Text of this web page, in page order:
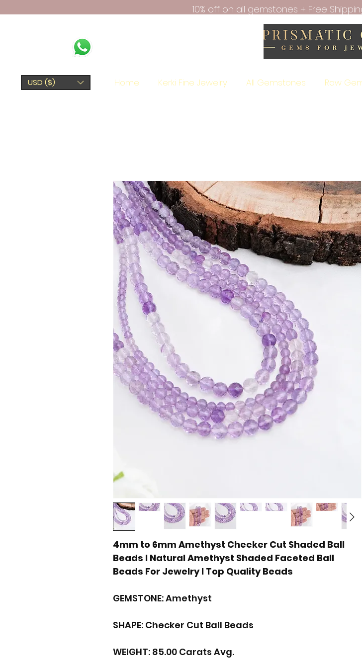
10% off on all gemstones + Free
USD ($) Home Kerki Fine Jewelry All Gemstones Raw
4mm to 6mm Amethyst Checker Cut Shaded Ball
Beads I Natural Amethyst Shaded Faceted Ball
Beads For Jewelry I Top Quality Beads
GEMSTONE: Amethyst
SHAPE: Checker Cut Ball Beads
WEIGHT: 85.00 Carats Avg.